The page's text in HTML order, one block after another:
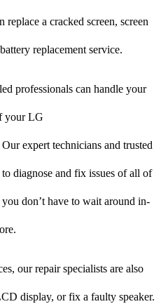
a cracked screen, screen
replacement service.
professionals can handle your
your LG
expert technicians and trusted
diagnose and fix issues of all of
don’t have to wait around in-
our repair specialists are also
display, or fix a faulty speaker.